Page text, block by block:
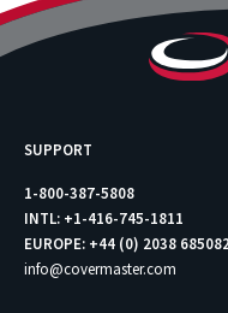
SUPPORT
1-800-387-5808
INTL: +1-416-745-1811
EUROPE: +44 (0) 2038
info@covermaster.com